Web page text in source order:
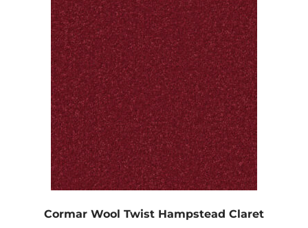
Cormar Wool Twist Hampstead Claret